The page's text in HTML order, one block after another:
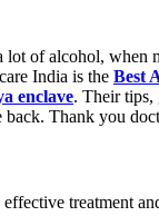
lot of alcohol, when
India is the Best
enclave. Their tips,
back. Thank you
treatment